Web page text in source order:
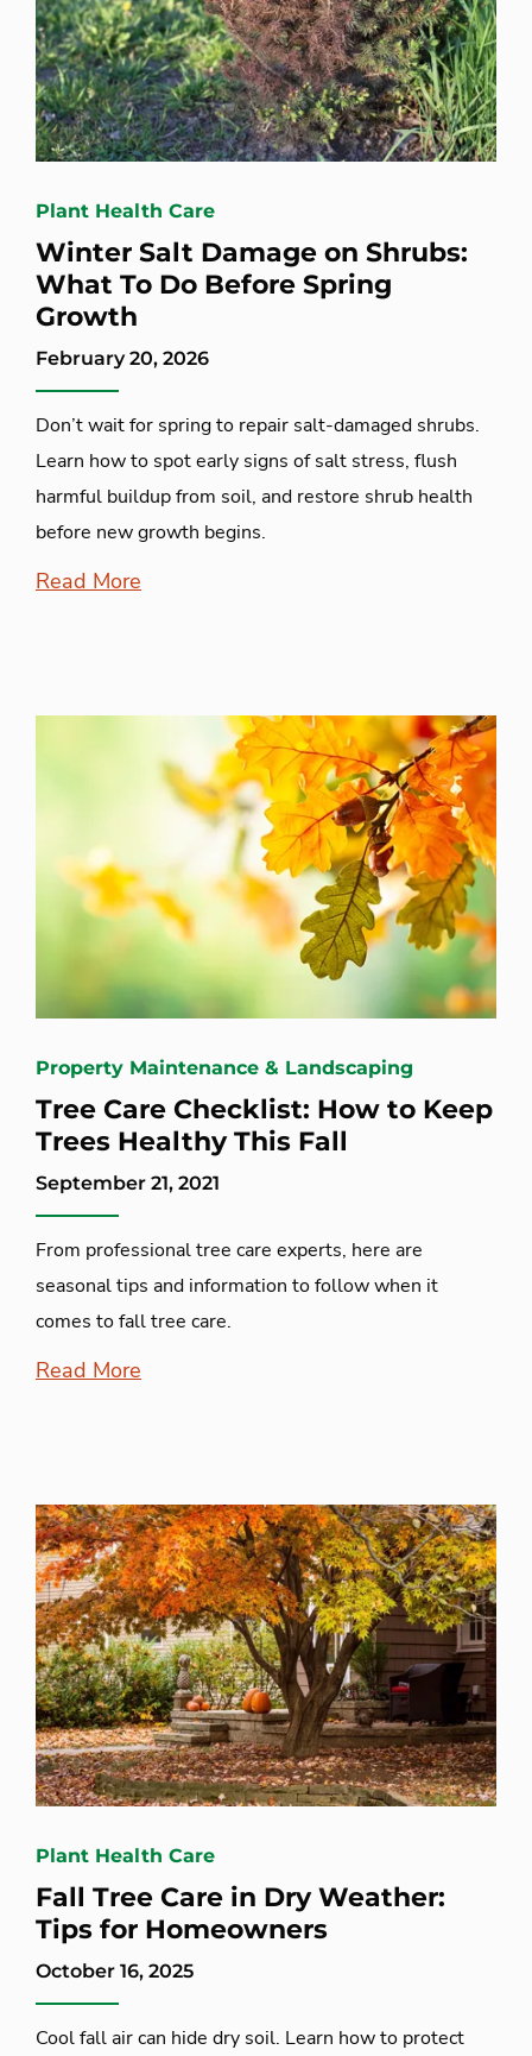
Plant Health Care
Winter Salt Damage on Shrubs:
What To Do Before Spring
Growth
February 20, 2026
Don’t wait for spring to repair salt-damaged shrubs.
Learn how to spot early signs of salt stress, flush
harmful buildup from soil, and restore shrub health
before new growth begins.
Read More
Property Maintenance & Landscaping
Tree Care Checklist: How to Keep
Trees Healthy This Fall
September 21, 2021
From professional tree care experts, here are
seasonal tips and information to follow when it
comes to fall tree care.
Read More
Plant Health Care
Fall Tree Care in Dry Weather:
Tips for Homeowners
October 16, 2025
Cool fall air can hide dry soil. Learn how to protect